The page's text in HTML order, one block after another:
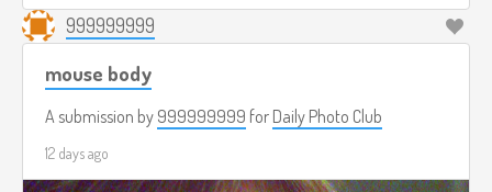
999999999
mouse body
A submission by 999999999 for Daily Photo Club
12 days ago